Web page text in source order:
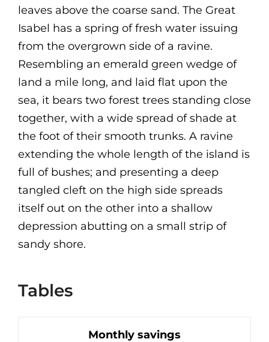
leaves above the coarse sand. The Great
Isabel has a spring of fresh water issuing
from the overgrown side of a ravine.
Resembling an emerald green wedge of
land a mile long, and laid flat upon the
sea, it bears two forest trees standing close
together, with a wide spread of shade at
the foot of their smooth trunks. A ravine
extending the whole length of the island is
full of bushes; and presenting a deep
tangled cleft on the high side spreads
itself out on the other into a shallow
depression abutting on a small strip of
sandy shore.
Tables
Monthly savings